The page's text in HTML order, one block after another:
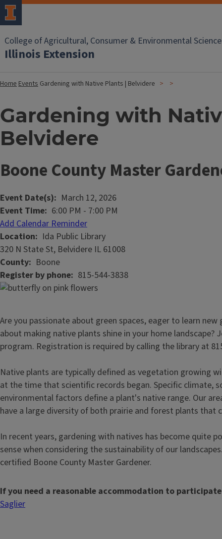
College of Agricultural, Consumer & Environmental
Illinois Extension
HomeEvents Gardening with Native Plants | Belvidere
Gardening with
Belvidere
Boone County Master
Event Date(s)
March 12, 2026
Event Time 6:00 PM - 7:00 PM
Add Calendar Reminder
Location
Ida Public Library
320 N State St, Belvidere IL 61008
County
Boone
Register by phone 815-544-3838
Are you passionate about green spaces, eager to learn
about making native plants shine in your home landscape?
program. Registration is required by calling the library at
Native plants are typically defined as vegetation growing
at the time that scientific records began. Specific climate,
environmental factors define a plant's native range. Our
have a large diversity of both prairie and forest plants that
In recent years, gardening with natives has become quite
sense when considering the sustainability of our
certified Boone County Master Gardener.
If you need a reasonable accommodation to
Saglier